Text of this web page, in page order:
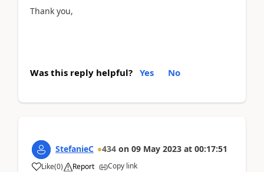
Thank you,
Was this reply helpful? Yes No
StefanieC 434 on 09 May 2023 at 00:17:51
Like(0) Report Copy link